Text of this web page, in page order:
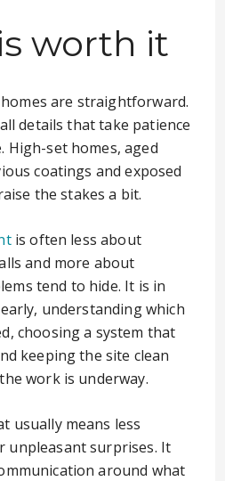
worth it
are straightforward.
details that take patience
High-set homes, aged
coatings and exposed
the stakes a bit.
is often less about
and more about
tend to hide. It is in
understanding which
choosing a system that
keeping the site clean
work is underway.
usually means less
unpleasant surprises. It
around what